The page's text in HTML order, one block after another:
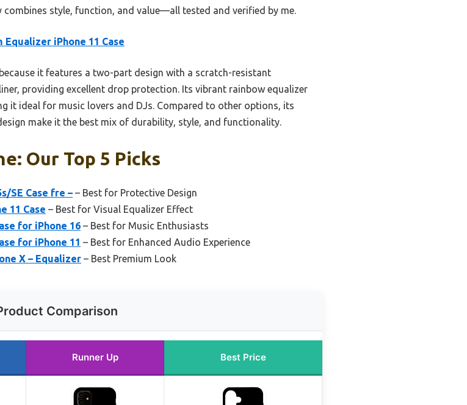
combines style, function, and value—all tested and verified by me.
Equalizer iPhone 11 Case
it features a two-part design with a scratch-resistant
providing excellent drop protection. Its vibrant rainbow equalizer
it ideal for music lovers and DJs. Compared to other options, its
make it the best mix of durability, style, and functionality.
Our Top 5 Picks
SE Case fre – – Best for Protective Design
11 Case – Best for Visual Equalizer Effect
for iPhone 16 – Best for Music Enthusiasts
for iPhone 11 – Best for Enhanced Audio Experience
X – Equalizer – Best Premium Look
Comparison
Runner Up Best Price